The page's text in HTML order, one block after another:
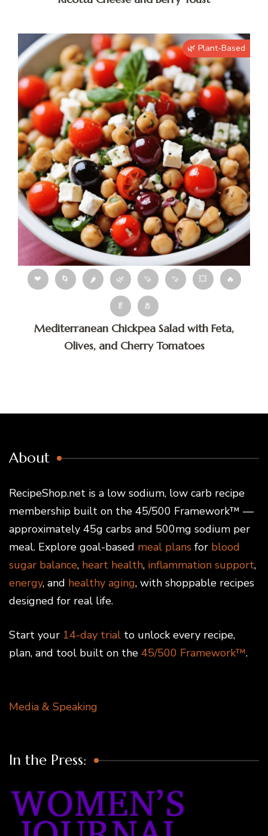
🌿 Plant-Based
❤ 🌀 🌶 🌿 🍠 🍠 💥 🔥
🥬 🧂
Mediterranean Chickpea Salad with Feta,
Olives, and Cherry Tomatoes
About
RecipeShop.net is a low sodium, low carb recipe
membership built on the 45/500 Framework™ —
approximately 45g carbs and 500mg sodium per
meal. Explore goal-based meal plans for blood
sugar balance, heart health, inflammation support,
energy, and healthy aging, with shoppable recipes
designed for real life.
Start your 14-day trial to unlock every recipe,
plan, and tool built on the 45/500 Framework™.
Media & Speaking
In the Press: